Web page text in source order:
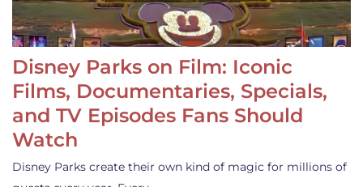
Disney Parks on Film: Iconic
Films, Documentaries, Specials,
and TV Episodes Fans Should
Watch
Disney Parks create their own kind of magic for millions of